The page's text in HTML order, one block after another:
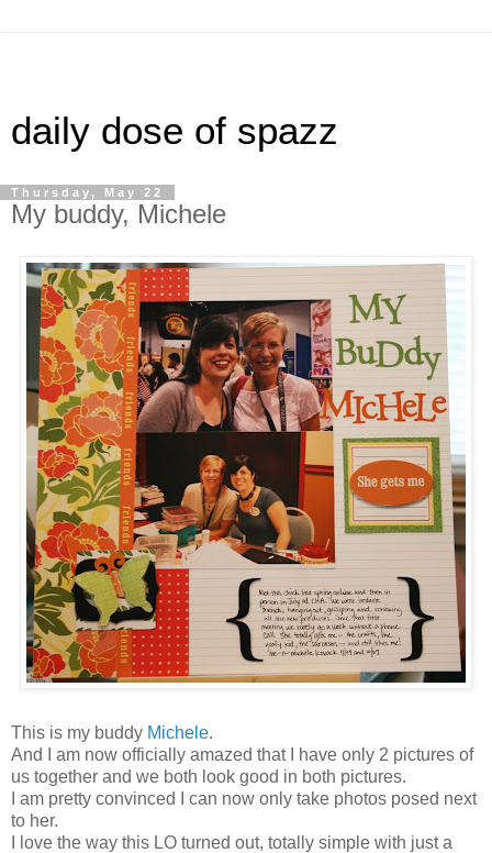
daily dose of spazz
Thursday, May 22
My buddy, Michele
This is my buddy Michele.
And I am now officially amazed that I have only 2 pictures of
us together and we both look good in both pictures.
I am pretty convinced I can now only take photos posed next
to her.
I love the way this LO turned out, totally simple with just a